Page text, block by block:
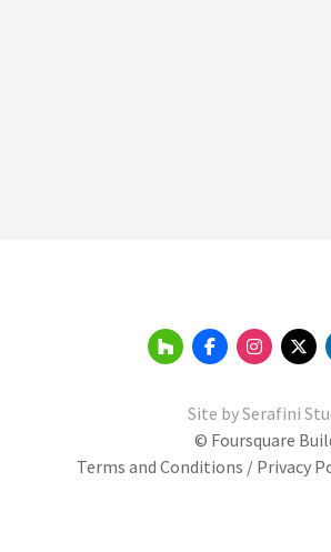
Site bySerafini
© Foursquare
Terms and Conditions / Privacy